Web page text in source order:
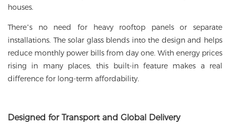
houses.
There’s no need for heavy rooftop panels or separate
installations. Thesolar glassblends into the design and helps
reduce monthly power bills from day one. With energy prices
rising in many places, this built-in feature makes a real
difference for long-term affordability.
Designed for Transport and Global Delivery